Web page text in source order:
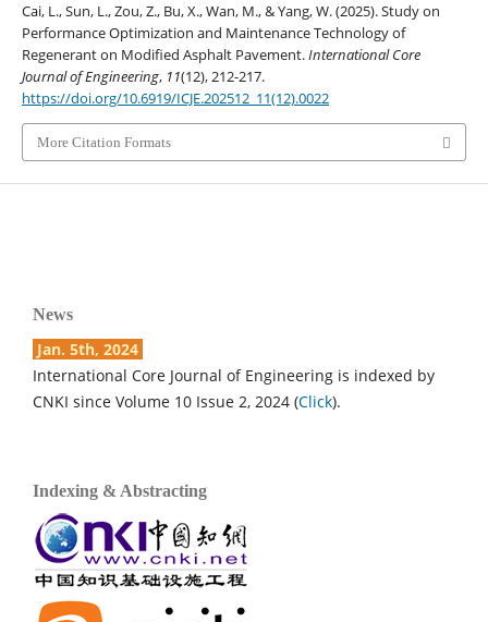
Cai, L., Sun, L., Zou, Z., Bu, X., Wan, M., & Yang, W. (2025). Study on
Performance Optimization and Maintenance Technology of
Regenerant on Modified Asphalt Pavement.International Core
Journal of Engineering, 11(12), 212-217.
https://doi.org/10.6919/ICJE.202512_11(12).0022
More Citation Formats
News
Jan. 5th, 2024
International Core Journal of Engineering is indexed by
CNKI since Volume 10 Issue 2, 2024 (Click).
Indexing & Abstracting